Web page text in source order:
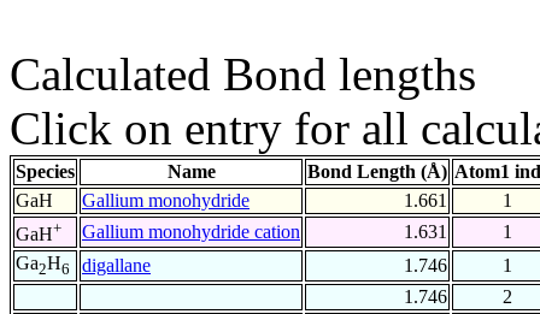
Calculated Bond lengths
Click on entry for all
Species Name Bond Length (Å) Atom1
GaH
Gallium monohydride 1.661
1
GaH+ Gallium monohydride cation 1.631
1
Ga2H6 digallane 1.746
1
1.746
2